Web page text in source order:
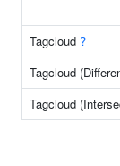
Tagcloud ?
Tagcloud
Tagcloud